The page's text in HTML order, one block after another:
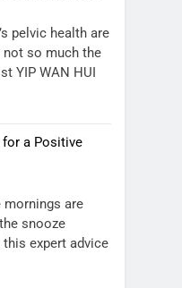
pelvic health are
not so much the
YIP WAN HUI
for a Positive
mornings are
snooze
expert advice